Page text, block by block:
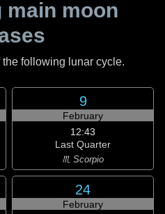
main moon
following lunar cycle.
9
February
12:43
Last Quarter
♏ Scorpio
24
February